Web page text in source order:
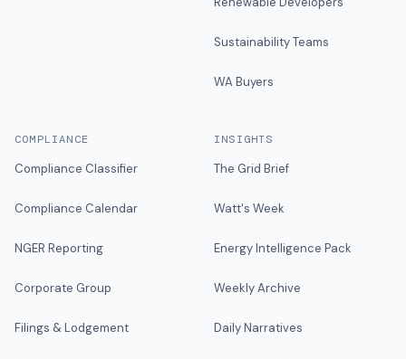
Sustainability Teams
WA Buyers
COMPLIANCE
Compliance Classifier
Compliance Calendar
NGER Reporting
Corporate Group
Filings & Lodgement
INSIGHTS
The Grid Brief
Watt's Week
Energy Intelligence Pack
Weekly Archive
Daily Narratives